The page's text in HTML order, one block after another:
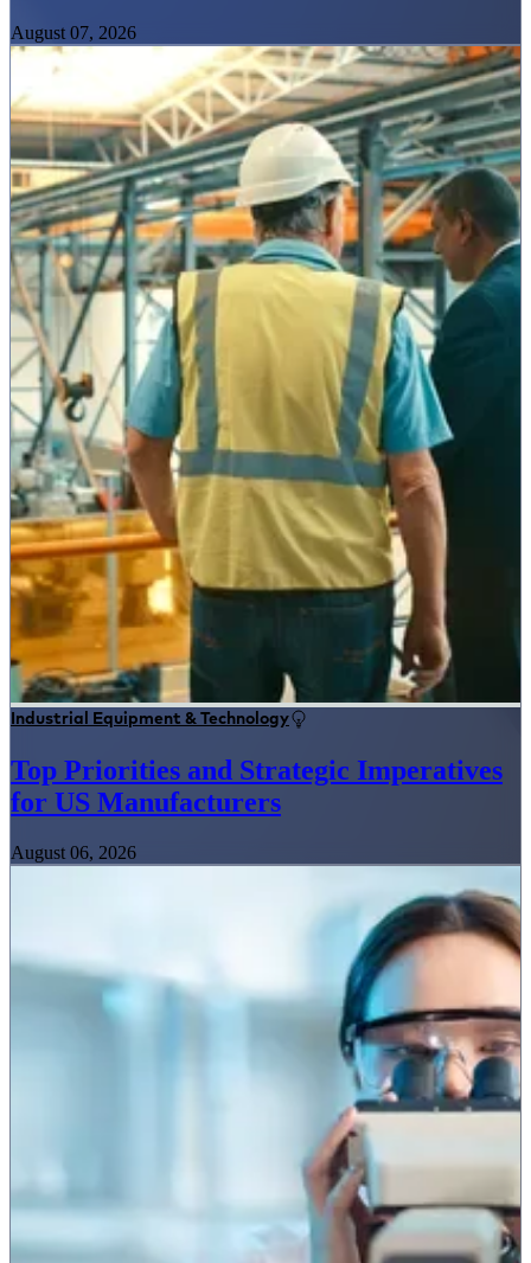
August 07, 2026
Industrial Equipment & Technology
Top Priorities and Strategic Imperatives
for US Manufacturers
August 06, 2026